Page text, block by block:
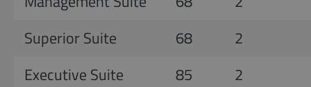
Superior Suite
68
2
Executive Suite
85
2